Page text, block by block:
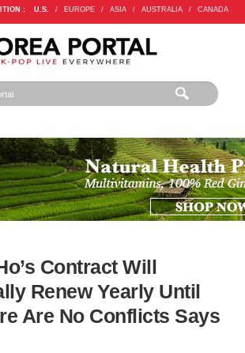
: U.S. / EUROPE / ASIA / AUSTRALIA / CANADA
Contract Will
Renew Yearly Until
Are No Conflicts Says